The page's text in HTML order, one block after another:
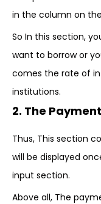
in the column on
So In this section,
want to borrow or
comes the rate of
institutions.
2. The
Thus, This section
will be displayed
input section.
Above all, The